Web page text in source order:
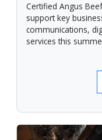
Certified Angus
support key
communications,
services this